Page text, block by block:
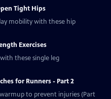
Tight Hips
mobility with these hip
Exercises
these single leg
for Runners - Part 2
to prevent injuries (Part